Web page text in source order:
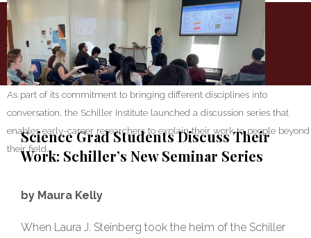
As part of its commitment to bringing different disciplines into
conversation, the Schiller Institute launched a discussion series that
enables early-career researchers to explain their work to people beyond
their field.
Science Grad Students Discuss Their
Work: Schiller’s New Seminar Series
by Maura Kelly
When Laura J. Steinberg took the helm of the Schiller